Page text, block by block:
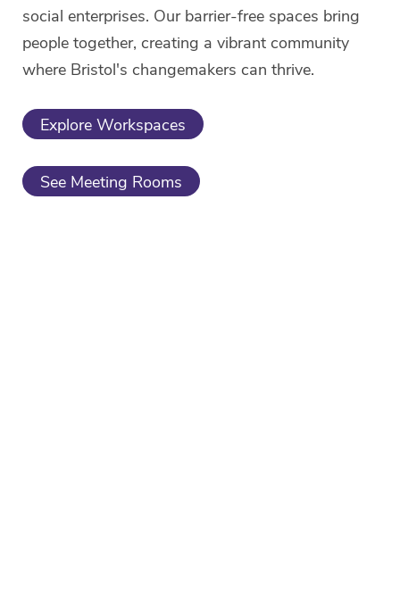
social enterprises. Our barrier-free spaces bring
people together, creating a vibrant community
where Bristol's changemakers can thrive.
Explore Workspaces
See Meeting Rooms